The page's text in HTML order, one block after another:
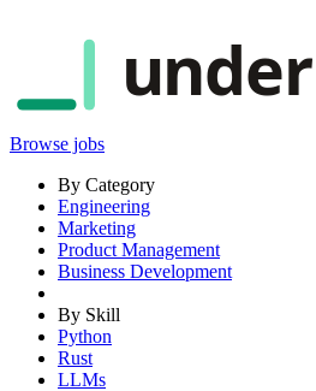
under
Browse jobs
By Category
Engineering
Marketing
Product Management
Business Development
By Skill
Python
Rust
LLMs